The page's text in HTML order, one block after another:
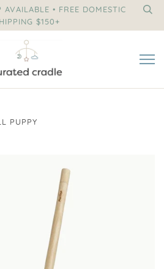
• FREE DOMESTIC
$150+
PUPPY